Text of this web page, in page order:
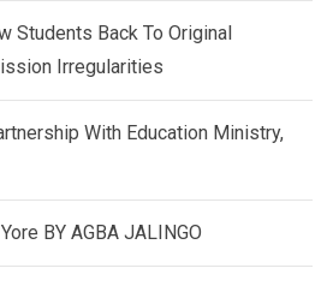
Students Back To Original
Irregularities
With Education Ministry,
BY AGBA JALINGO